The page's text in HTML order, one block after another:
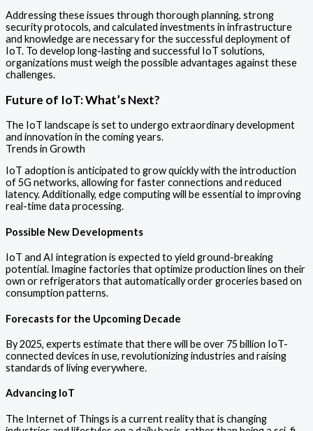
Addressing these issues through thorough planning, strong
security protocols, and calculated investments in infrastructure
and knowledge are necessary for the successful deployment of
IoT. To develop long-lasting and successful IoT solutions,
organizations must weigh the possible advantages against these
challenges.
Future of IoT: What’s Next?
The IoT landscape is set to undergo extraordinary development
and innovation in the coming years.
Trends in Growth
IoT adoption is anticipated to grow quickly with the introduction
of 5G networks, allowing for faster connections and reduced
latency. Additionally, edge computing will be essential to improving
real-time data processing.
Possible New Developments
IoT and AI integration is expected to yield ground-breaking
potential. Imagine factories that optimize production lines on their
own or refrigerators that automatically order groceries based on
consumption patterns.
Forecasts for the Upcoming Decade
By 2025, experts estimate that there will be over 75 billion IoT-
connected devices in use, revolutionizing industries and raising
standards of living everywhere.
Advancing IoT
The Internet of Things is a current reality that is changing